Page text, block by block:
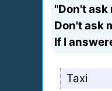
"Don't ask
Don't ask
If I
Taxi